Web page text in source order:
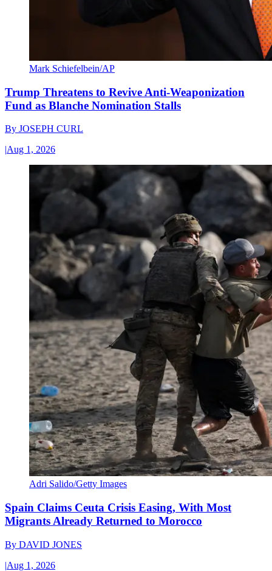
Mark Schiefelbein/AP
Trump Threatens to Revive Anti-Weaponization
Fund as Blanche Nomination Stalls
By JOSEPH CURL
|Aug 1, 2026
Adri Salido/Getty Images
Spain Claims Ceuta Crisis Easing, With Most
Migrants Already Returned to Morocco
By DAVID JONES
|Aug 1, 2026